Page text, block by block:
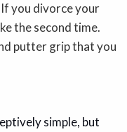
you divorce your
the second time.
putter grip that you
simple, but